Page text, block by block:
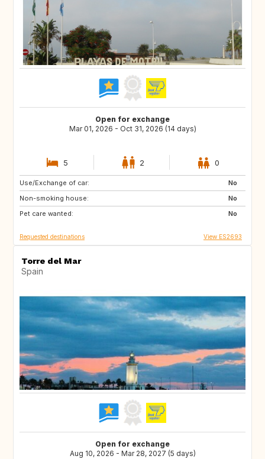
Open for exchange
Mar 01, 2026 - Oct 31, 2026 (14 days)
5 2 0
Use/Exchange of car:
No
Non-smoking house:
No
Pet care wanted:
No
FR
GB
PL
Requested destinations View ES2693
Torre del Mar
Spain
Open for exchange
Aug 10, 2026 - Mar 28, 2027 (5 days)